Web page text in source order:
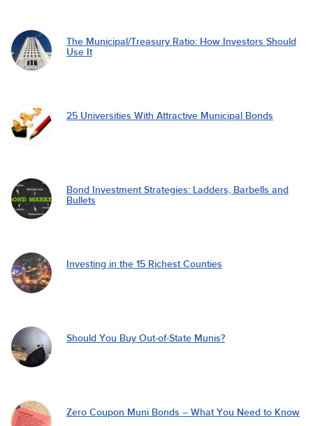
The Municipal/Treasury Ratio: How Investors Should
Use It
25 Universities With Attractive Municipal Bonds
Bond Investment Strategies: Ladders, Barbells and
Bullets
Investing in the 15 Richest Counties
Should You Buy Out-of-State Munis?
Zero Coupon Muni Bonds – What You Need to Know